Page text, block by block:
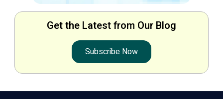
Get the Latest from Our Blog
Subscribe Now